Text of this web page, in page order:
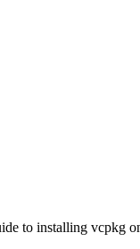
to installing vcpkg